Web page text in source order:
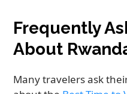
Frequently
About
Many travelers ask